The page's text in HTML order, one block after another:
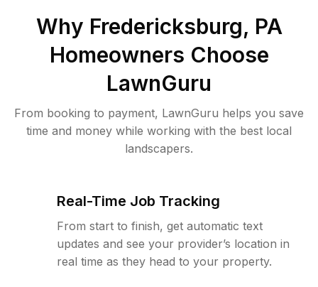
Why Fredericksburg, PA
Homeowners Choose
LawnGuru
From booking to payment, LawnGuru helps you save
time and money while working with the best local
landscapers.
Real-Time Job Tracking
From start to finish, get automatic text
updates and see your provider’s location in
real time as they head to your property.